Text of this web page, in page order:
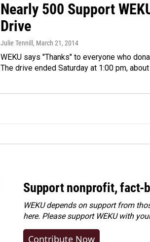
Nearly 500 Support
Drive
Julie Tennill , March 21, 2014
WEKU says "Thanks" to everyone who
The drive ended Saturday at 1:00 pm,
Support nonprofit, fact-
WEKU depends on support from
here. Pleasesupport WEKU with
Contribute Now